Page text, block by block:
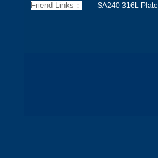
Friend Links： SA240 316L Plate